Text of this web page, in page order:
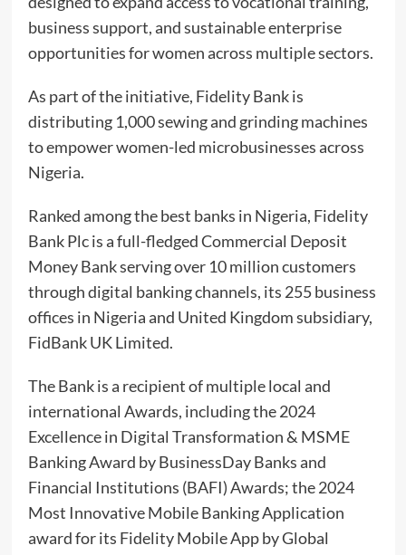
business support, and sustainable enterprise
opportunities for women across multiple sectors.
As part of the initiative, Fidelity Bank is
distributing 1,000 sewing and grinding machines
to empower women-led microbusinesses across
Nigeria.
Ranked among the best banks in Nigeria, Fidelity
Bank Plc is a full-fledged Commercial Deposit
Money Bank serving over 10 million customers
through digital banking channels, its 255 business
offices in Nigeria and United Kingdom subsidiary,
FidBank UK Limited.
The Bank is a recipient of multiple local and
international Awards, including the 2024
Excellence in Digital Transformation & MSME
Banking Award by BusinessDay Banks and
Financial Institutions (BAFI) Awards; the 2024
Most Innovative Mobile Banking Application
award for its Fidelity Mobile App by Global